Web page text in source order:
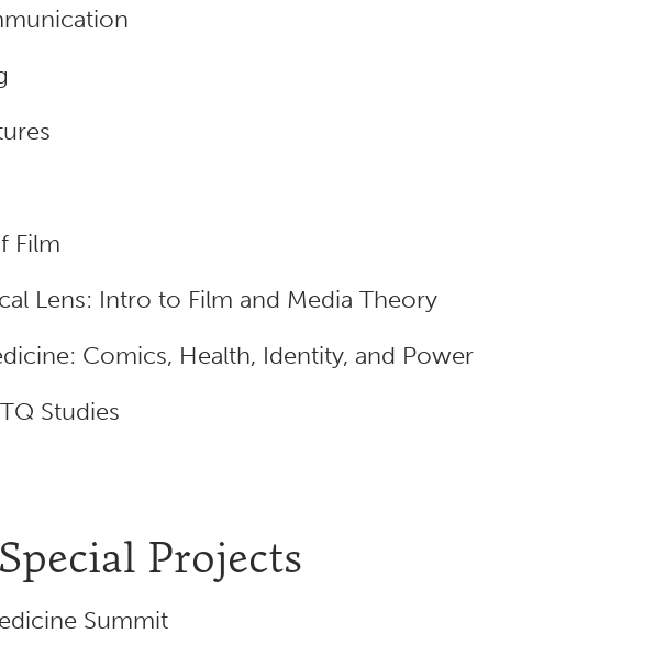
Film
Lens: Intro to Film and Media Theory
Comics, Health, Identity, and Power
Studies
Projects
Summit